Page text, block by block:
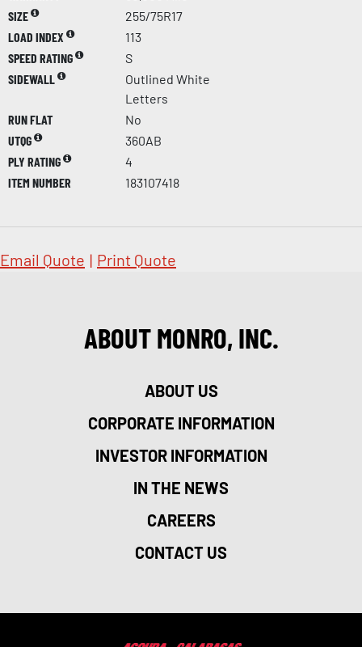
SIZE
255/75R17
LOAD INDEX
113
SPEED RATING
S
SIDEWALL
Outlined White
Letters
RUN FLAT
No
UTQG
360AB
PLY RATING
4
ITEM NUMBER
183107418
Email Quote | Print Quote
ABOUT MONRO, INC.
ABOUT US
CORPORATE INFORMATION
INVESTOR INFORMATION
IN THE NEWS
CAREERS
CONTACT US